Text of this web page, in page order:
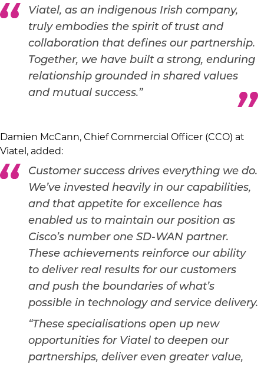
Viatel, as an indigenous Irish company,
truly embodies the spirit of trust and
collaboration that defines our partnership.
Together, we have built a strong, enduring
relationship grounded in shared values
and mutual success.”
Damien McCann, Chief Commercial Officer (CCO) at
Viatel, added:
Customer success drives everything we do.
We’ve invested heavily in our capabilities,
and that appetite for excellence has
enabled us to maintain our position as
Cisco’s number one SD-WAN partner.
These achievements reinforce our ability
to deliver real results for our customers
and push the boundaries of what’s
possible in technology and service delivery.
“These specialisations open up new
opportunities for Viatel to deepen our
partnerships, deliver even greater value,